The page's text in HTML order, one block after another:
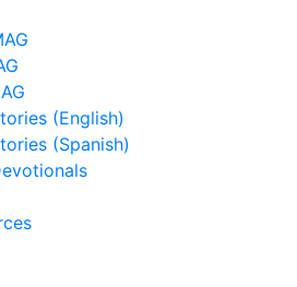
(English)
(Spanish)